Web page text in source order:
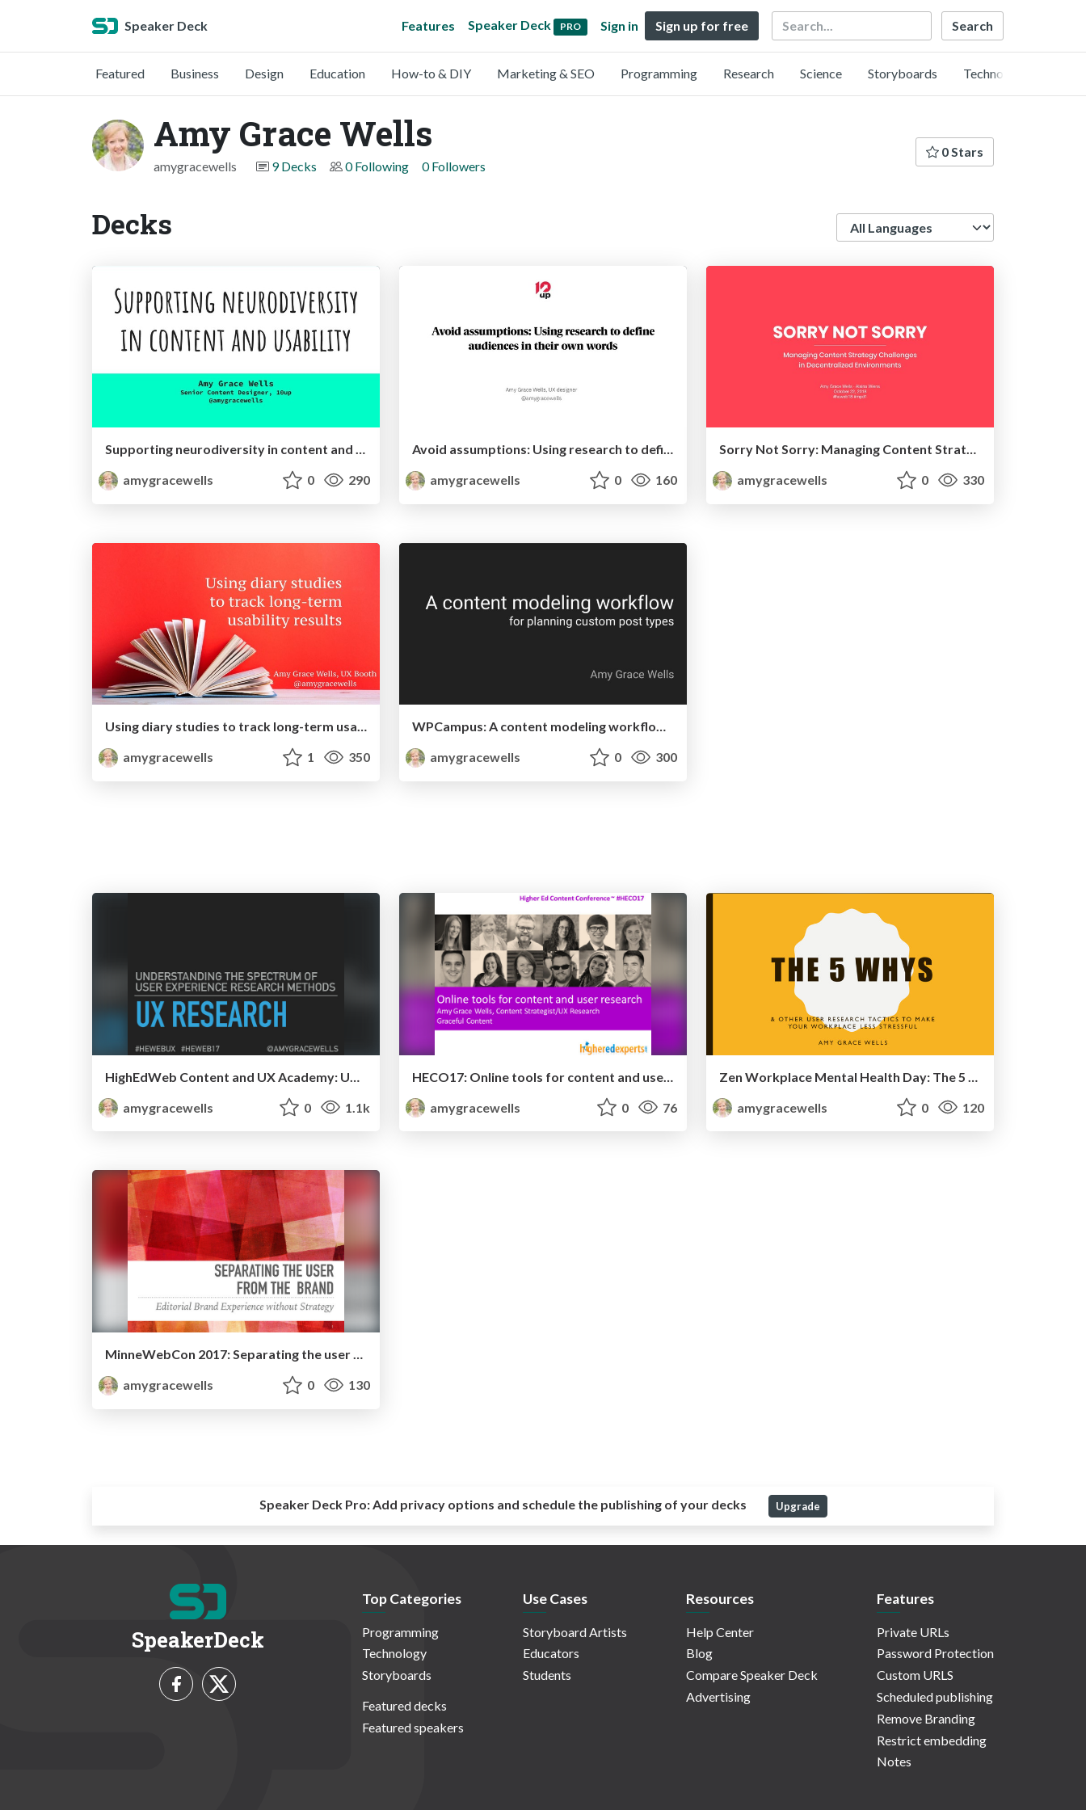
Speaker Deck Features Speaker Deck PRO Sign in Sign up for free Search
Featured Business Design Education How-to & DIY Marketing & SEO Programming Research Science Storyboards Technology
Amy Grace Wells
amygracewells 9 Decks 0 Following 0 Followers
0 Stars
Decks
Supporting neurodiversity in content and usability
amygracewells
0 290
Avoid assumptions: Using research to define audiences in their own words
amygracewells
0 160
Sorry Not Sorry: Managing Content Strategy Challenges in Decentralized Environments
amygracewells
0 330
Using diary studies to track long-term usability results
amygracewells
1 350
WPCampus: A content modeling workflow for planning custom post types
amygracewells
0 300
amygracewells
0 1.1k
amygracewells
0 76
amygracewells
0 120
amygracewells
0 130
Speaker Deck Pro:Add privacy options and schedule the publishing of your decks Upgrade
SpeakerDeck
Top Categories
Programming
Technology
Storyboards
Featured decks
Featured speakers
Use Cases
Storyboard Artists
Educators
Students
Resources
Help Center
Blog
Compare Speaker Deck
Advertising
Features
Private URLs
Password Protection
Custom URLS
Scheduled publishing
Remove Branding
Restrict embedding
Notes